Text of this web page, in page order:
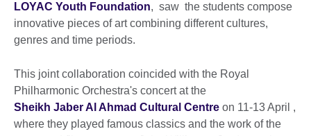
LOYAC Youth Foundation, saw the students compose
innovative pieces of art combining different cultures,
genres and time periods.
This joint collaboration coincided with the Royal
Philharmonic Orchestra's concert at the
Sheikh Jaber Al Ahmad Cultural Centre on 11-13 April ,
where they played famous classics and the work of the